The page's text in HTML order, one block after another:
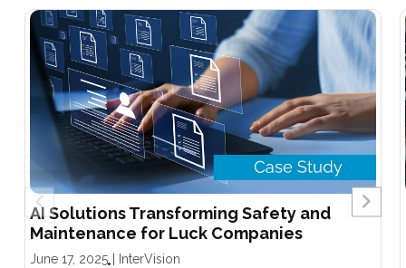
AI Solutions Transforming Safety and
Maintenance for Luck Companies
June 17, 2025 InterVision